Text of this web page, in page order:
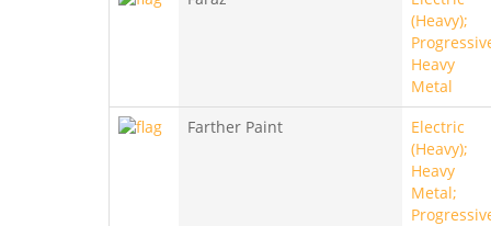
(Heavy);
Heavy
Metal
Farther Paint
Electric
(Heavy);
Heavy
Metal;